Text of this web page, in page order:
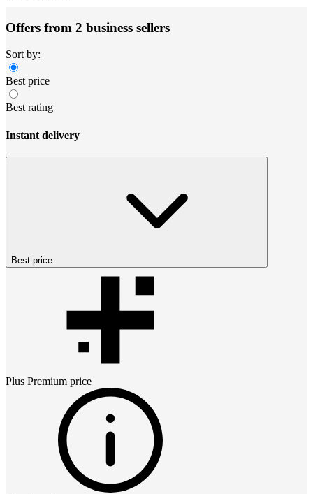
Offers from 2 business sellers
Sort by:
Best price
Best rating
Instant delivery
Best price
Plus Premium price